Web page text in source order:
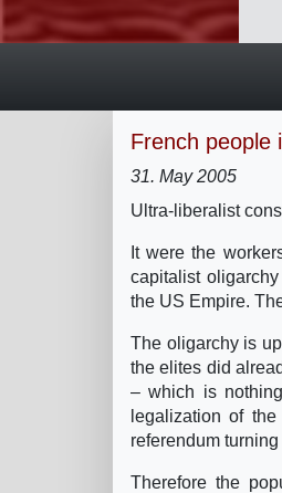
French people
31. May 2005
Ultra-liberalist
It were the
capitalist
the US Empire.
The oligarchy is
the elites did
– which is
legalization of
referendum
Therefore the